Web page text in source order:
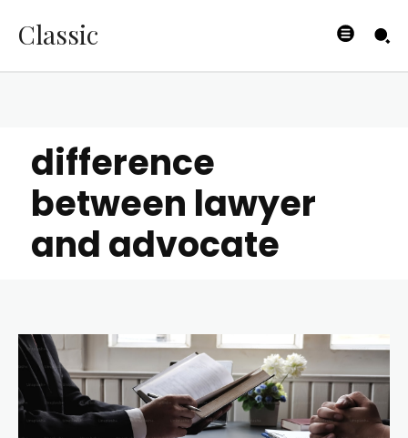
Classic
difference
between lawyer
and advocate